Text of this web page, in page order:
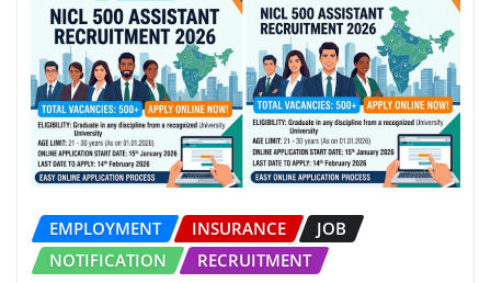
EMPLOYMENT INSURANCE
JOB
NOTIFICATION
RECRUITMENT